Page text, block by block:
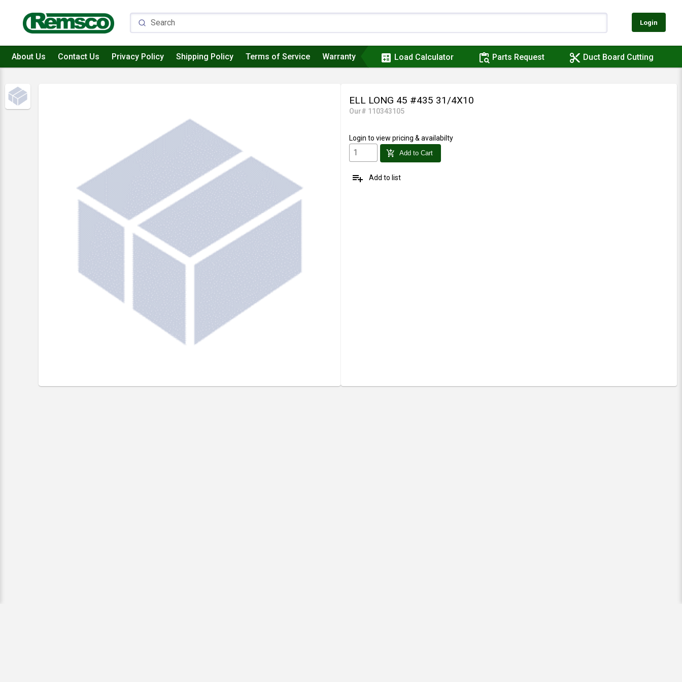
Login
About Us Contact Us Privacy Policy Shipping Policy Terms of Service Warranty calculate Load Calculator content_paste_search Parts Request content_cut Duct Board Cutting
ELL LONG 45 #435 31/4X10
Our# 110343105
Login to view pricing & availabilty
add_shopping_cart Add to Cart
playlist_add Add to list